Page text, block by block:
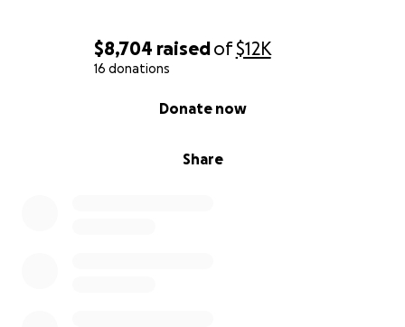
$8,704 raisedof$12K
16 donations
Share
Donate now